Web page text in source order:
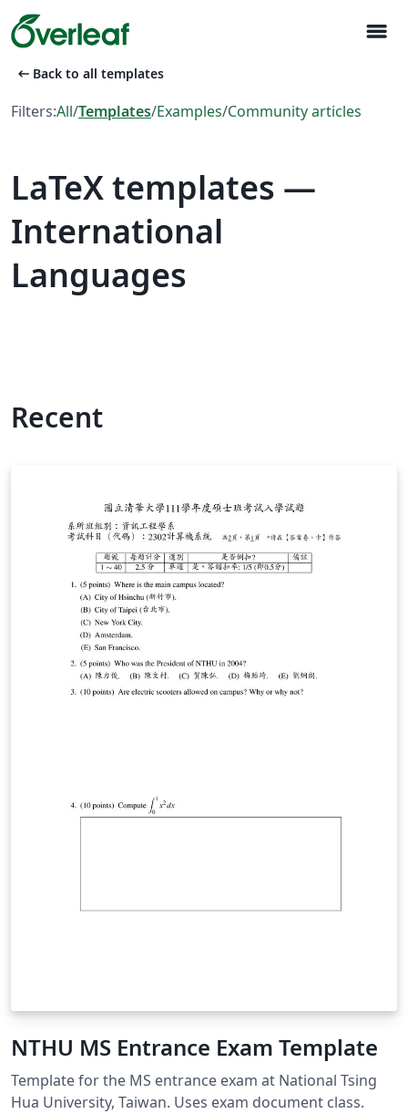
menu
arrow_left_alt Back to all templates
Filters:All/Templates/Examples/Community articles
LaTeX templates —
International
Languages
Recent
NTHU MS Entrance Exam Template
Template for the MS entrance exam at National Tsing
Hua University, Taiwan. Uses exam document class.